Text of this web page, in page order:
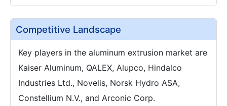
Competitive Landscape
Key players in the aluminum extrusion market are
Kaiser Aluminum, QALEX, Alupco, Hindalco
Industries Ltd., Novelis, Norsk Hydro ASA,
Constellium N.V., and Arconic Corp.